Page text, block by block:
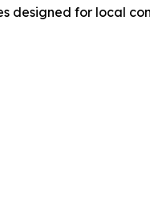
designed for local